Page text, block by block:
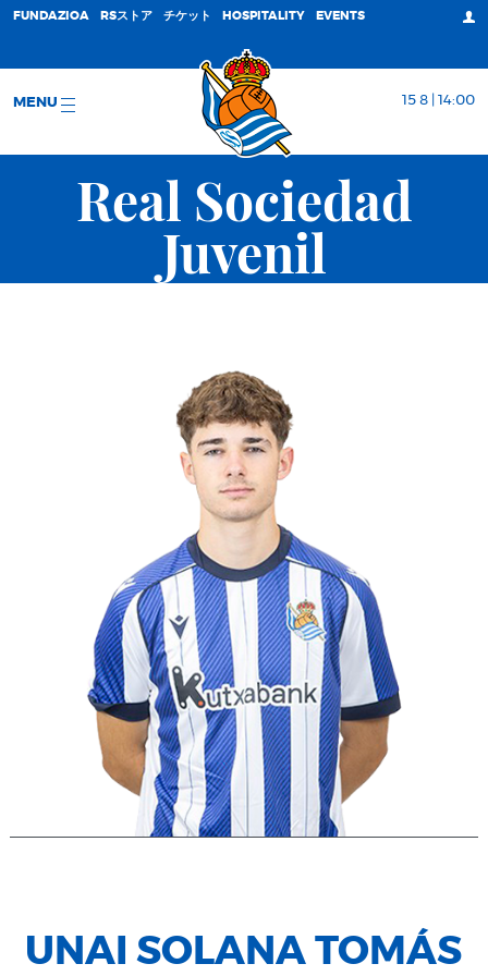
FUNDAZIOA RSストア チケット HOSPITALITY EVENTS
MENU 15 8 | 14:00
Real Sociedad
Juvenil
UNAI SOLANA TOMÁS